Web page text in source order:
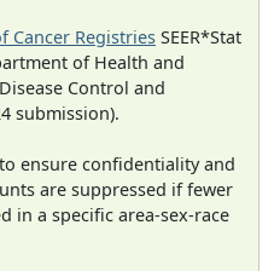
Cancer Registries SEER*Stat
of Health and
Control and
submission).
to ensure confidentiality and
are suppressed if fewer
in a specific area-sex-race